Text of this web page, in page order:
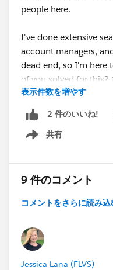
people here.
I've done extensive
account managers,
dead end, so I'm here
of you solved for this?
alternative/
everyone's thoughts
only person in the
options for Tasks in
表示件数を増やす
2 件のいいね!
共有
Show menu
9 件のコメント
コメントをさらに読み込
Jessica Lana (FLVS)